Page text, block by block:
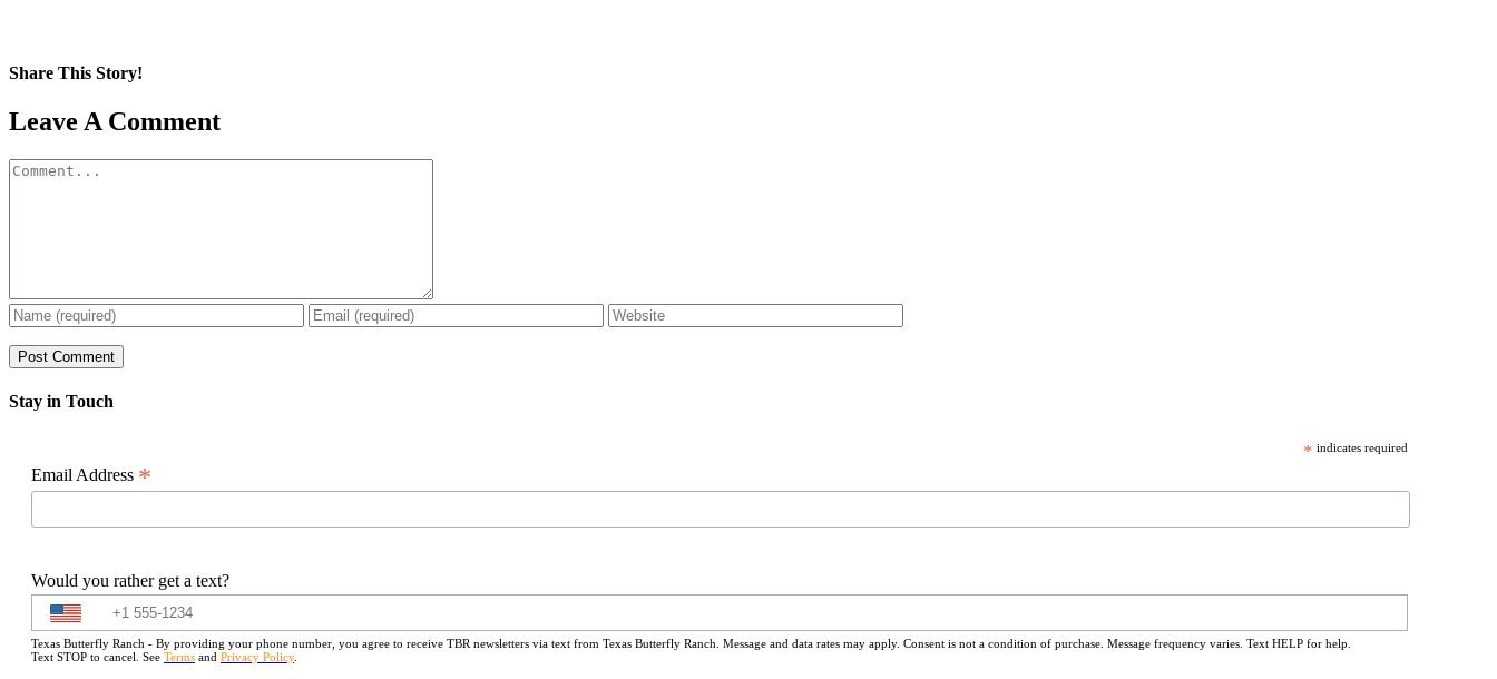
Share This Story!
Facebook
X
Reddit
LinkedIn
WhatsApp
Pinterest
Email
Leave A Comment
Comment
Stay in Touch
* indicates required
Email Address *
Would you rather get a text?
Texas Butterfly Ranch - By providing your phone number, you agree to receive TBR newsletters via text from Texas Butterfly Ranch. Message and data rates may apply. Consent is not a condition of purchase. Message frequency varies. Text HELP for help.
Text STOP to cancel. See Terms and Privacy Policy.